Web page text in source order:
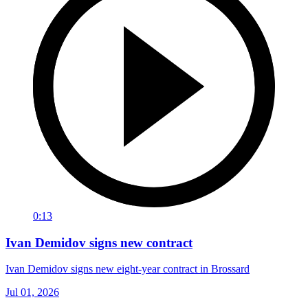
0:13
Ivan Demidov signs new contract
Ivan Demidov signs new eight-year contract in Brossard
Jul 01, 2026